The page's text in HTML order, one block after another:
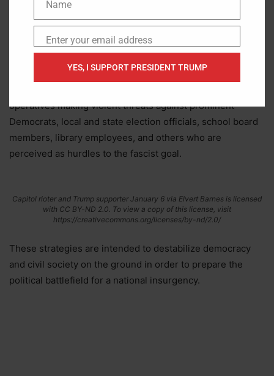
under Trump’s administration. White nationalists and other
extremists have carried out horrific shootings, and law
enforcement has foiled numerous mass-casualty terror
operatives making violent threats against prominent
Democrats, local and state election officials, school board
members, library employees, and others who are
perceived as hurdles to the fascist goal.
Capitol rioter and Trump supporter January 6 via Elvert Barnes is licensed
with CC BY-ND 2.0. To view a copy of this license, visit
https://creativecommons.org/licenses/by-nd/2.0/
These strategies are intended to destabilize democracy
and civil society on the ground in order to prepare the
political battlefield for a national insurgency.
NameName
EmailEnter your email address
YES, I SUPPORT PRESIDENT TRUMP